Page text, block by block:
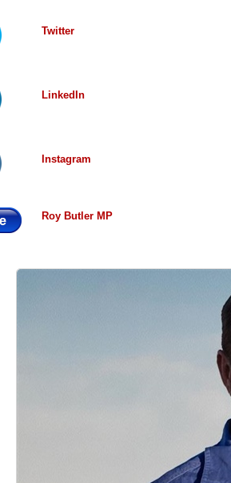
Twitter
LinkedIn
Instagram
Roy Butler MP